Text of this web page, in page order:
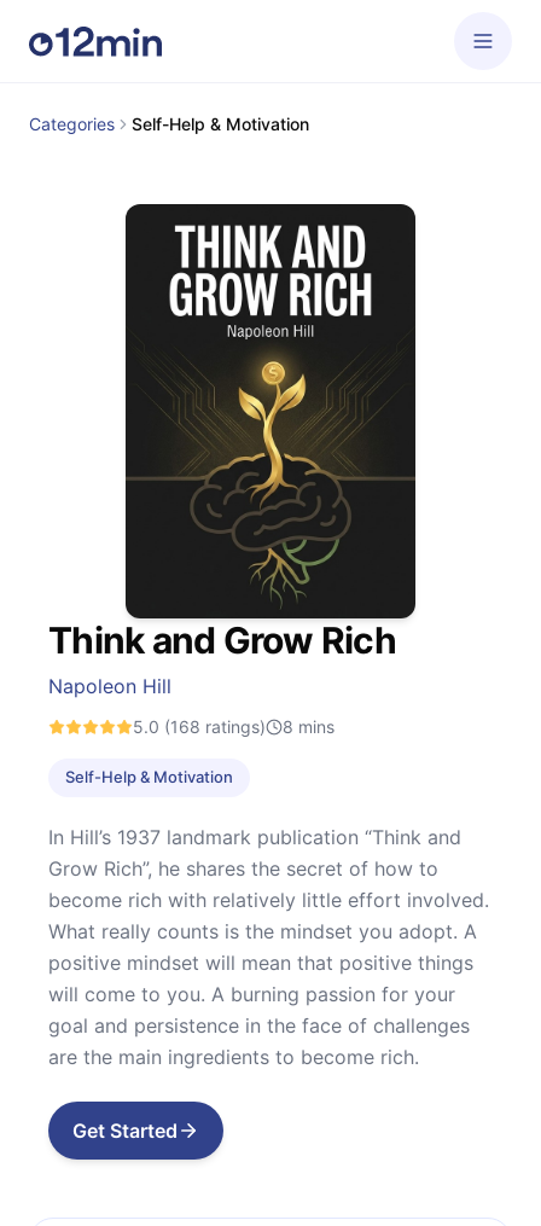
Categories Self-Help & Motivation
Think and Grow Rich
Napoleon Hill
5.0 (168 ratings) 8 mins
Self-Help & Motivation
In Hill’s 1937 landmark publication “Think and
Grow Rich”, he shares the secret of how to
become rich with relatively little effort involved.
What really counts is the mindset you adopt. A
positive mindset will mean that positive things
will come to you. A burning passion for your
goal and persistence in the face of challenges
are the main ingredients to become rich.
Get Started